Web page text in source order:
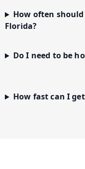
How often
Florida?
Do I need to be
How fast can I